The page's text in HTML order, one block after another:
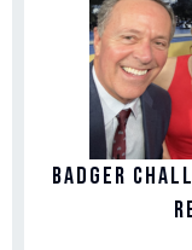
Badger